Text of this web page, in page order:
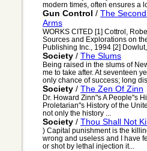
modern times, often ensures a
Gun Control / The
Arms
WORKS CITED [1] Cottrol,
Sources and Explorations on
Publishing Inc., 1994 [2]
Society / The Slums
Being raised in the slums of
me to take after. At seventeen
only chance of success; long
Society / The Zen Of Zinn
Dr. Howard Zinn"s A People"s
Proletarian"s History of the
not only the history ...
Society / Thou Shall Not
) Capital punishment is the
wrong and useless and I have
or shot by lethal injection it...